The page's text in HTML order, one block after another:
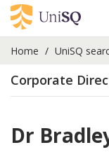
Home UniSQ
Corporate
Dr